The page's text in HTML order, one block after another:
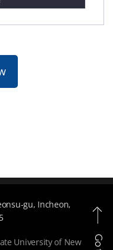
gu, Incheon,
University of New